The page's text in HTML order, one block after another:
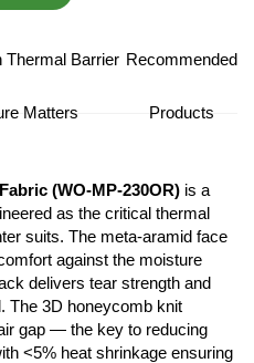
Thermal Barrier
Matters
Recommended
Products
(WO-MP-230OR) is a
as the critical thermal
suits. The meta-aramid face
against the moisture
delivers tear strength and
The 3D honeycomb knit
gap — the key to reducing
<5% heat shrinkage ensuring